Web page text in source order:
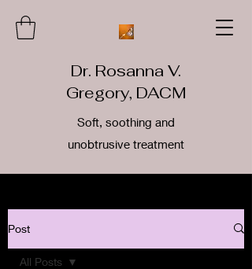
Dr. Rosanna V.
Gregory, DACM
Soft, soothing and
unobtrusive treatment
Post
All Posts